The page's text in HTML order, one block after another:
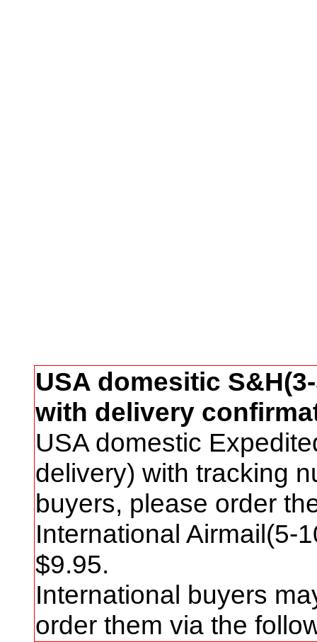
USA domesitic
with delivery
USA domestic
delivery) with tracking
buyers, please order
International Airmail(5-
$9.95.
International buyers
order them via the